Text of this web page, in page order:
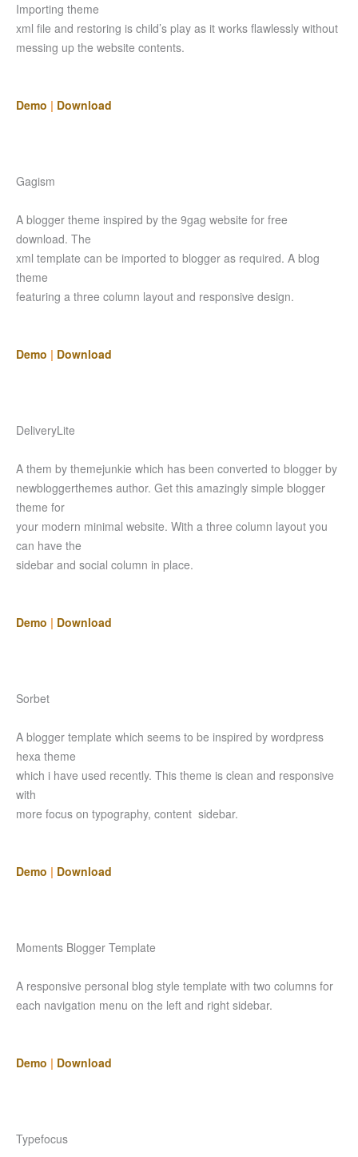
Importing theme
xml file and restoring is child’s play as it works flawlessly without
messing up the website contents.
Demo | Download
Gagism
A blogger theme inspired by the 9gag website for free
download. The
xml template can be imported to blogger as required. A blog
theme
featuring a three column layout and responsive design.
Demo | Download
DeliveryLite
A them by themejunkie which has been converted to blogger by
newbloggerthemes author. Get this amazingly simple blogger
theme for
your modern minimal website. With a three column layout you
can have the
sidebar and social column in place.
Demo | Download
Sorbet
A blogger template which seems to be inspired by wordpress
hexa theme
which i have used recently. This theme is clean and responsive
with
more focus on typography, content sidebar.
Demo | Download
Moments Blogger Template
A responsive personal blog style template with two columns for
each navigation menu on the left and right sidebar.
Demo | Download
Typefocus